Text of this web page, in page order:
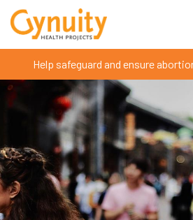
Help safeguard and ensure